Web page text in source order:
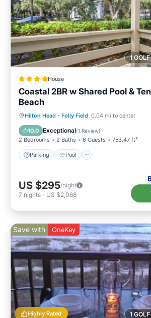
1
House
Coastal 2BR w Shared Pool &
Beach
Hilton Head · Folly Field 0.04 mi to center
10.0 Exceptional(1 Review)
2 Bedrooms 2 Baths 6 Guests 753.47 ft²
Parking Pool
Parking Pool
Air
Internet
US $295/night
7 nights - US $2,068
1
Highly Rated
Save with OneKey